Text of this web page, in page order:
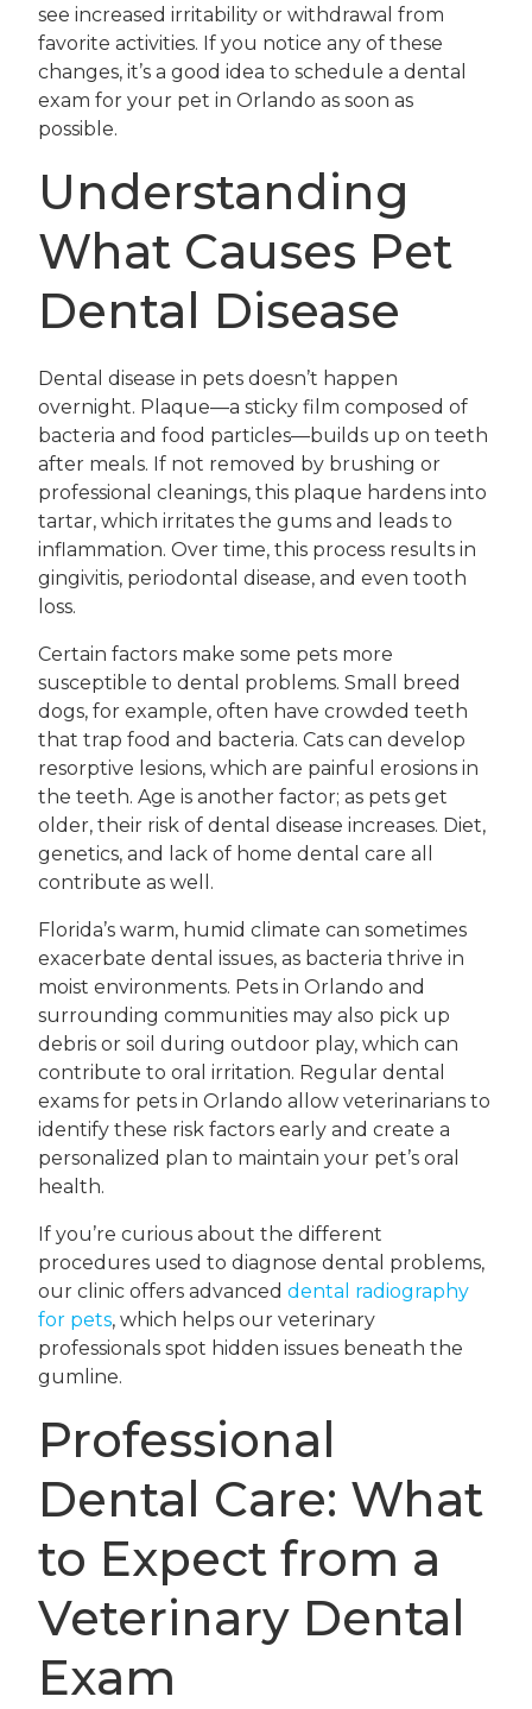
see increased irritability or withdrawal from
favorite activities. If you notice any of these
changes, it’s a good idea to schedule a dental
exam for your pet in Orlando as soon as
possible.
Understanding
What Causes Pet
Dental Disease
Dental disease in pets doesn’t happen
overnight. Plaque—a sticky film composed of
bacteria and food particles—builds up on teeth
after meals. If not removed by brushing or
professional cleanings, this plaque hardens into
tartar, which irritates the gums and leads to
inflammation. Over time, this process results in
gingivitis, periodontal disease, and even tooth
loss.
Certain factors make some pets more
susceptible to dental problems. Small breed
dogs, for example, often have crowded teeth
that trap food and bacteria. Cats can develop
resorptive lesions, which are painful erosions in
the teeth. Age is another factor; as pets get
older, their risk of dental disease increases. Diet,
genetics, and lack of home dental care all
contribute as well.
Florida’s warm, humid climate can sometimes
exacerbate dental issues, as bacteria thrive in
moist environments. Pets in Orlando and
surrounding communities may also pick up
debris or soil during outdoor play, which can
contribute to oral irritation. Regular dental
exams for pets in Orlando allow veterinarians to
identify these risk factors early and create a
personalized plan to maintain your pet’s oral
health.
If you’re curious about the different
procedures used to diagnose dental problems,
our clinic offers advanced dental radiography
for pets, which helps our veterinary
professionals spot hidden issues beneath the
gumline.
Professional
Dental Care: What
to Expect from a
Veterinary Dental
Exam